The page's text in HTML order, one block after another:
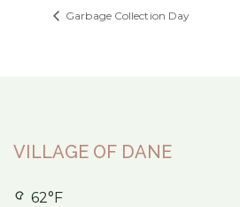
Garbage Collection Day
VILLAGE OF DANE
62°F